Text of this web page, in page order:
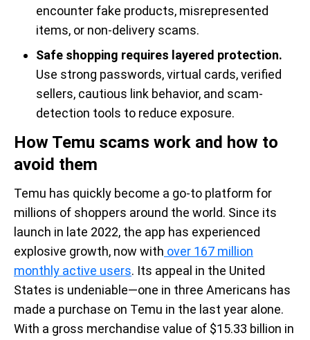
encounter fake products, misrepresented
items, or non-delivery scams.
Safe shopping requires layered protection.
Use strong passwords, virtual cards, verified
sellers, cautious link behavior, and scam-
detection tools to reduce exposure.
How Temu scams work and how to
avoid them
Temu has quickly become a go-to platform for
millions of shoppers around the world. Since its
launch in late 2022, the app has experienced
explosive growth, now with over 167 million
monthly active users. Its appeal in the United
States is undeniable—one in three Americans has
made a purchase on Temu in the last year alone.
With a gross merchandise value of $15.33 billion in